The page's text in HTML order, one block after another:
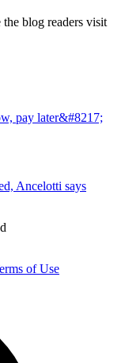
blog readers visit
pay later&#8217;
Ancelotti says
of Use